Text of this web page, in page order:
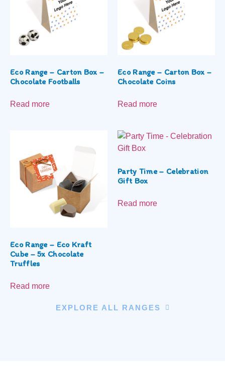
Eco Range – Carton Box –
Chocolate Footballs
Read more
Eco Range – Carton Box –
Chocolate Coins
Read more
Eco Range – Eco Kraft
Cube – 5x Chocolate
Truffles
Read more
Party Time – Celebration
Gift Box
Read more
EXPLORE ALL RANGES